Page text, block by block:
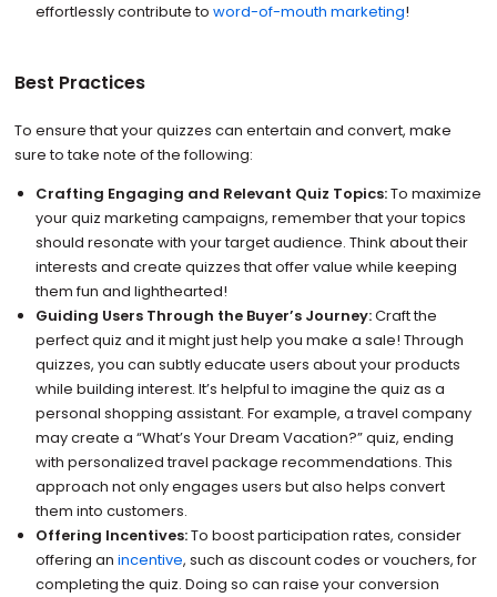
effortlessly contribute toword-of-mouth marketing!
Best Practices
To ensure that your quizzes can entertain and convert, make
sure to take note of the following:
Crafting Engaging and Relevant Quiz Topics:To maximize
your quiz marketing campaigns, remember that your topics
should resonate with your target audience. Think about their
interests and create quizzes that offer value while keeping
them fun and lighthearted!
Guiding Users Through the Buyer’s Journey:Craft the
perfect quiz and it might just help you make a sale! Through
quizzes, you can subtly educate users about your products
while building interest. It’s helpful to imagine the quiz as a
personal shopping assistant. For example, a travel company
may create a “What’s Your Dream Vacation?” quiz, ending
with personalized travel package recommendations. This
approach not only engages users but also helps convert
them into customers.
Offering Incentives:To boost participation rates, consider
offering anincentive, such as discount codes or vouchers, for
completing the quiz. Doing so can raise your conversion